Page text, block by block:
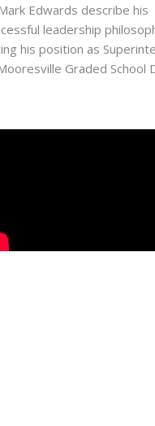
Edwards describe his
leadership
his position as
Graded School